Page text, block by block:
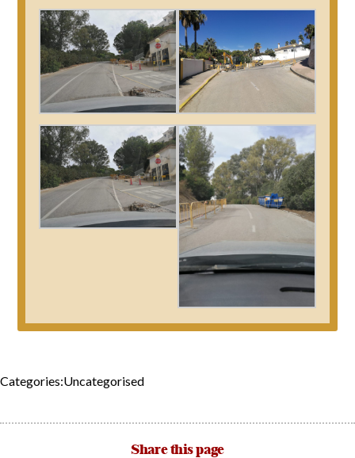
Avenida España Park
Canine Park
Europa Park
Trekking Route
Mijas Coastal Path
Interpretive Trail
Los Alamos Stream Path
San Miguel Church
Calahonda’s Hermitage
Calahonda’s nursery park
Categories:Uncategorised
Share this page